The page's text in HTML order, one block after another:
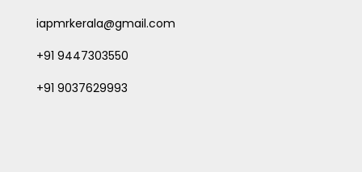
iapmrkerala@gmail.com
+91 9447303550
+91 9037629993